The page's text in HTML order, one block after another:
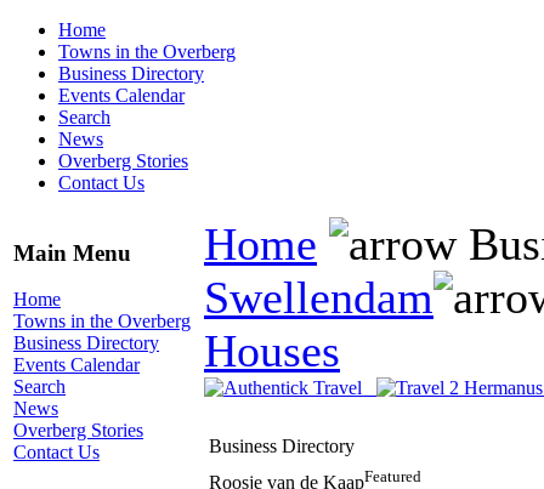
Home
Towns in the Overberg
Business Directory
Events Calendar
Search
News
Overberg Stories
Contact Us
Main Menu
Home
Towns in the Overberg
Business Directory
Events Calendar
Search
News
Overberg Stories
Contact Us
Home
Swellendam
Houses
Business Directory
Roosje van de KaapFeatured